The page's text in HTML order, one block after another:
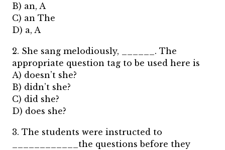
B) an, A
C) an The
D) a, A
2. She sang melodiously, ______. The
appropriate question tag to be used here is
A) doesn’t she?
B) didn’t she?
C) did she?
D) does she?
3. The students were instructed to
____________the questions before they